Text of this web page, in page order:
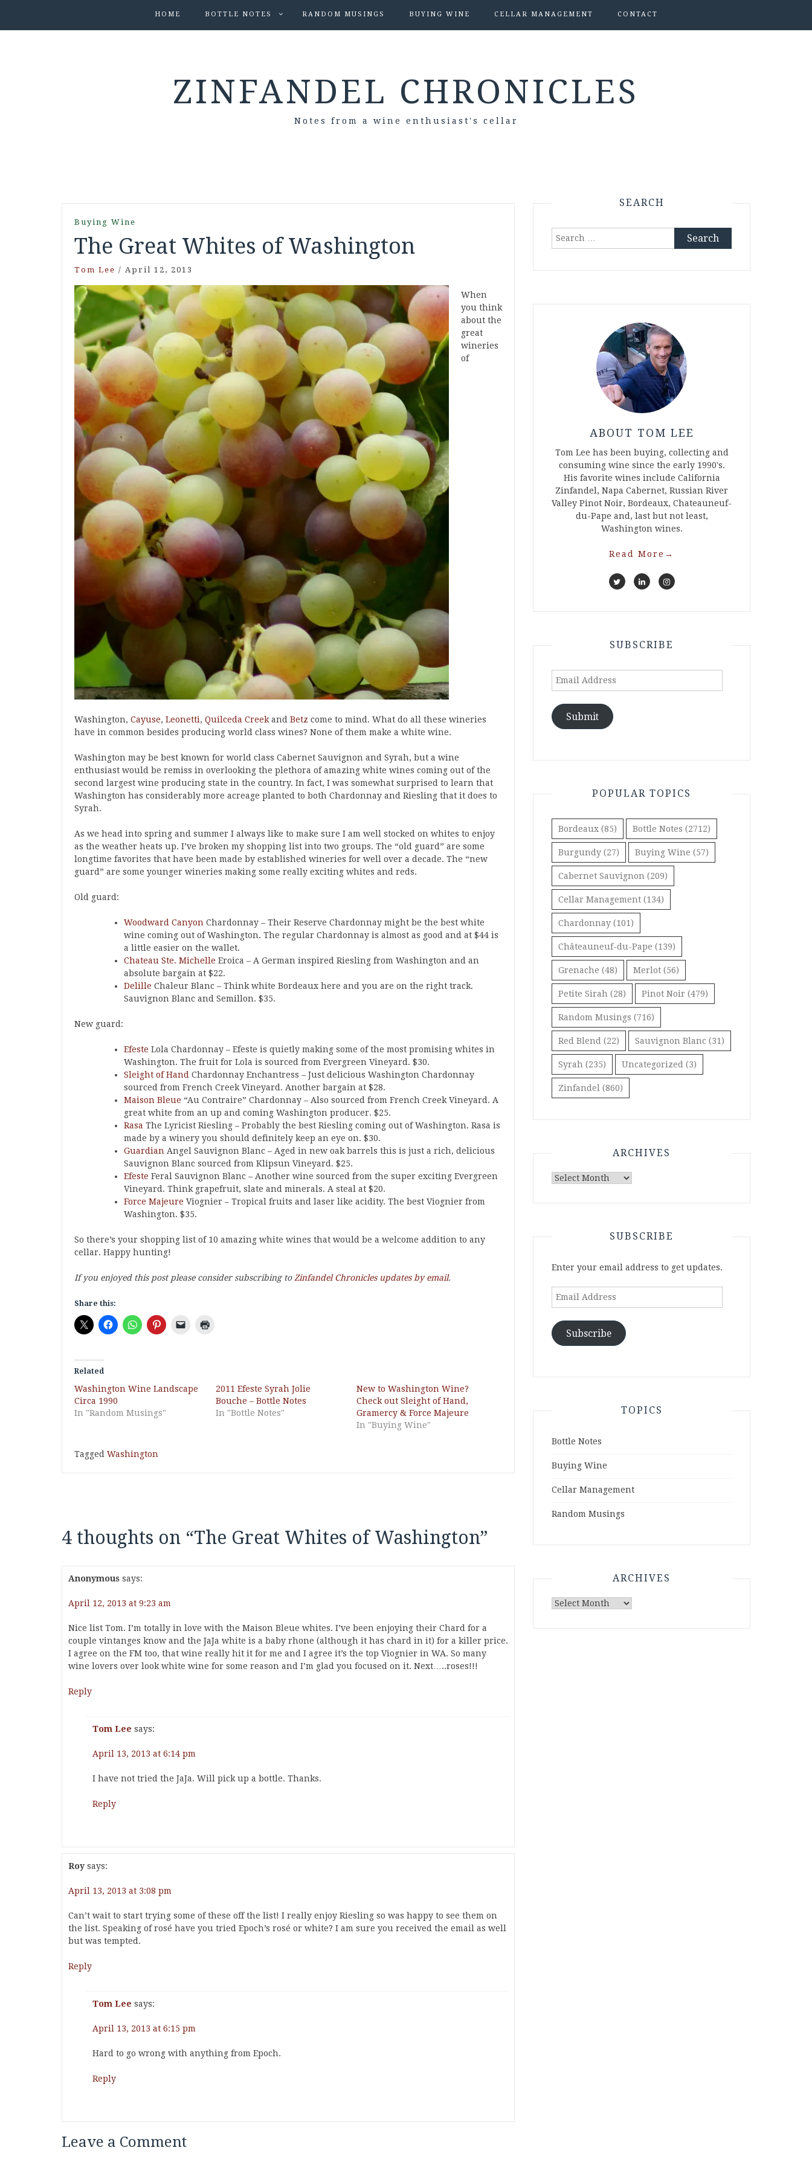
HOME BOTTLE NOTES RANDOM MUSINGS BUYING WINE CELLAR MANAGEMENT CONTACT
ZINFANDEL CHRONICLES
Notes from a wine enthusiast's cellar
Buying Wine
The Great Whites of Washington
Tom Lee / April 12, 2013
When
you think
about the
great
wineries
of
Washington, Cayuse, Leonetti, Quilceda Creek and Betz come to mind. What do all these wineries
have in common besides producing world class wines? None of them make a white wine.
Washington may be best known for world class Cabernet Sauvignon and Syrah, but a wine
enthusiast would be remiss in overlooking the plethora of amazing white wines coming out of the
second largest wine producing state in the country. In fact, I was somewhat surprised to learn that
Washington has considerably more acreage planted to both Chardonnay and Riesling that it does to
Syrah.
As we head into spring and summer I always like to make sure I am well stocked on whites to enjoy
as the weather heats up. I’ve broken my shopping list into two groups. The “old guard” are some
longtime favorites that have been made by established wineries for well over a decade. The “new
guard” are some younger wineries making some really exciting whites and reds.
Old guard:
Woodward Canyon Chardonnay – Their Reserve Chardonnay might be the best white
wine coming out of Washington. The regular Chardonnay is almost as good and at $44 is
a little easier on the wallet.
Chateau Ste. Michelle Eroica – A German inspired Riesling from Washington and an
absolute bargain at $22.
Delille Chaleur Blanc – Think white Bordeaux here and you are on the right track.
Sauvignon Blanc and Semillon. $35.
New guard:
Efeste Lola Chardonnay – Efeste is quietly making some of the most promising whites in
Washington. The fruit for Lola is sourced from Evergreen Vineyard. $30.
Sleight of Hand Chardonnay Enchantress – Just delicious Washington Chardonnay
sourced from French Creek Vineyard. Another bargain at $28.
Maison Bleue “Au Contraire” Chardonnay – Also sourced from French Creek Vineyard. A
great white from an up and coming Washington producer. $25.
Rasa The Lyricist Riesling – Probably the best Riesling coming out of Washington. Rasa is
made by a winery you should definitely keep an eye on. $30.
Guardian Angel Sauvignon Blanc – Aged in new oak barrels this is just a rich, delicious
Sauvignon Blanc sourced from Klipsun Vineyard. $25.
Efeste Feral Sauvignon Blanc – Another wine sourced from the super exciting Evergreen
Vineyard. Think grapefruit, slate and minerals. A steal at $20.
Force Majeure Viognier – Tropical fruits and laser like acidity. The best Viognier from
Washington. $35.
So there’s your shopping list of 10 amazing white wines that would be a welcome addition to any
cellar. Happy hunting!
If you enjoyed this post please consider subscribing to Zinfandel Chronicles updates by email.
Share this:
Related
Washington Wine Landscape
Circa 1990
In "Random Musings"
2011 Efeste Syrah Jolie
Bouche – Bottle Notes
In "Bottle Notes"
New to Washington Wine?
Check out Sleight of Hand,
Gramercy & Force Majeure
In "Buying Wine"
Tagged Washington
4 thoughts on “The Great Whites of Washington”
Anonymous says:
April 12, 2013 at 9:23 am
Nice list Tom. I’m totally in love with the Maison Bleue whites. I’ve been enjoying their Chard for a
couple vintanges know and the JaJa white is a baby rhone (although it has chard in it) for a killer price.
I agree on the FM too, that wine really hit it for me and I agree it’s the top Viognier in WA. So many
wine lovers over look white wine for some reason and I’m glad you focused on it. Next…..roses!!!
Reply
Tom Lee says:
April 13, 2013 at 6:14 pm
I have not tried the JaJa. Will pick up a bottle. Thanks.
Reply
Roy says:
April 13, 2013 at 3:08 pm
Can’t wait to start trying some of these off the list! I really enjoy Riesling so was happy to see them on
the list. Speaking of rosé have you tried Epoch’s rosé or white? I am sure you received the email as well
but was tempted.
Reply
Tom Lee says:
April 13, 2013 at 6:15 pm
Hard to go wrong with anything from Epoch.
Reply
Leave a Comment
SEARCH
Search
ABOUT TOM LEE
Tom Lee has been buying, collecting and
consuming wine since the early 1990's.
His favorite wines include California
Zinfandel, Napa Cabernet, Russian River
Valley Pinot Noir, Bordeaux, Chateauneuf-
du-Pape and, last but not least,
Washington wines.
Read More →
SUBSCRIBE
Email
Submit
POPULAR TOPICS
Bordeaux (85) Bottle Notes (2712)
Burgundy (27) Buying Wine (57)
Cabernet Sauvignon (209)
Cellar Management (134)
Chardonnay (101)
Châteauneuf-du-Pape (139)
Grenache (48) Merlot (56)
Petite Sirah (28) Pinot Noir (479)
Random Musings (716)
Red Blend (22) Sauvignon Blanc (31)
Syrah (235) Uncategorized (3)
Zinfandel (860)
ARCHIVES
Archives
SUBSCRIBE
Enter your email address to get updates.
Email
Subscribe
TOPICS
Bottle Notes
Buying Wine
Cellar Management
Random Musings
ARCHIVES
Archives